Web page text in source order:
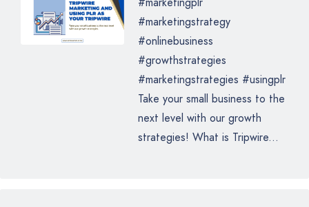
#marketingstrategy
#onlinebusiness
#growthstrategies
#marketingstrategies #usingplr
Take your small business to the
next level with our growth
strategies! What is Tripwire...